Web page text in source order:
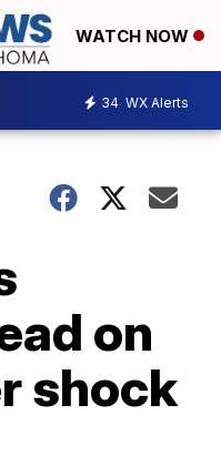
WATCH NOW
34 WX Alerts
on
shock